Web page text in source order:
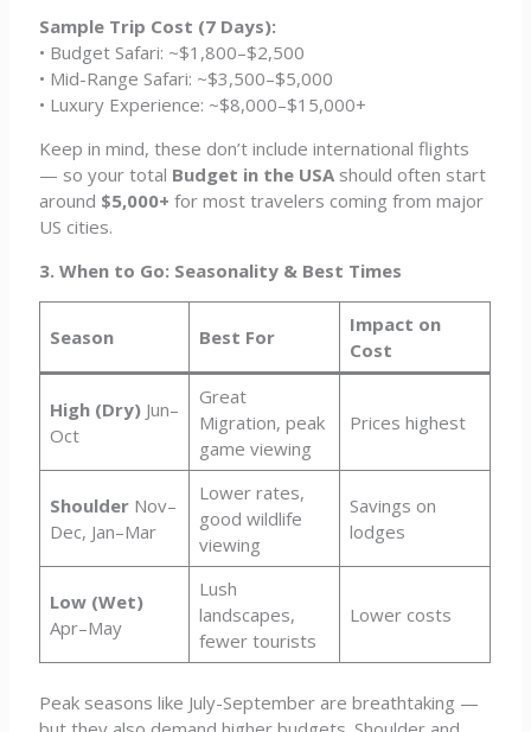
Sample Trip Cost (7 Days):
• Budget Safari: ~$1,800–$2,500
• Mid-Range Safari: ~$3,500–$5,000
• Luxury Experience: ~$8,000–$15,000+
Keep in mind, these don’t include international flights
— so your total Budget in the USA should often start
around $5,000+ for most travelers coming from major
US cities.
3. When to Go: Seasonality & Best Times
Season Best For
Impact on
Cost
High (Dry)Jun–
Oct
Great
Migration, peak
game viewing
Prices highest
ShoulderNov–
Dec, Jan–Mar
Lower rates,
good wildlife
viewing
Savings on
lodges
Low (Wet)
Apr–May
Lush
landscapes,
fewer tourists
Lower costs
Peak seasons like July-September are breathtaking —